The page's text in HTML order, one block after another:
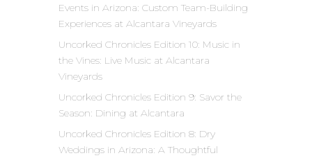
Events in Arizona: Custom Team-Building
Experiences at Alcantara Vineyards
Uncorked Chronicles Edition 10: Music in
the Vines: Live Music at Alcantara
Vineyards
Uncorked Chronicles Edition 9: Savor the
Season: Dining at Alcantara
Uncorked Chronicles Edition 8: Dry
Weddings in Arizona: A Thoughtful